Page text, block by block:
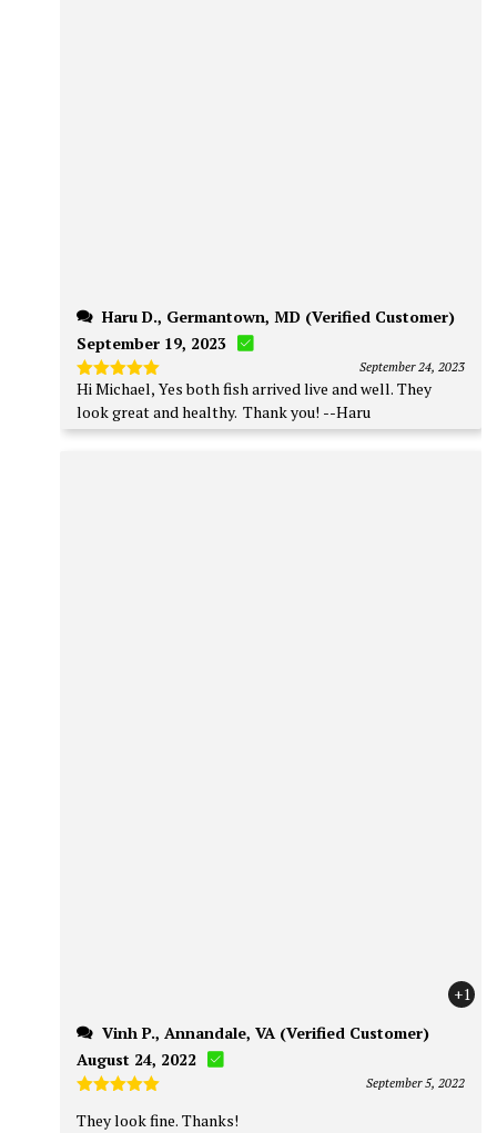
September 19, 2023
Rated5
out of 5
September 24, 2023
Hi Michael, Yes both fish arrived live and well. They
look great and healthy. Thank you! --Haru
+1
August 24, 2022
out of 5
September 5, 2022
They lookfine. Thanks!